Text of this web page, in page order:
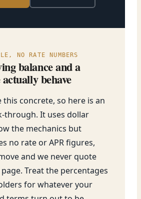
NO RATE NUMBERS
balance and a
behave
this concrete, so here is an
through. It uses dollar
the mechanics but
no rate or APR figures,
and we never quote
Treat the percentages
for whatever your